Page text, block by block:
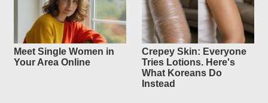
Meet Single Women in
Your Area Online
Crepey Skin: Everyone
Tries Lotions. Here's
What Koreans Do
Instead
Mamdani’s War on New York
Business Is
a Double-Header
4
replies
PJ Media, by Stephen Green Original Article
8/4/2026 2:46:18 PM